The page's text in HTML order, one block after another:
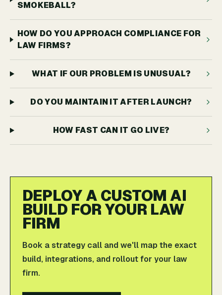
SMOKEBALL?
HOW DO YOU APPROACH COMPLIANCE FOR
LAW FIRMS?
WHAT IF OUR PROBLEM IS UNUSUAL?
DO YOU MAINTAIN IT AFTER LAUNCH?
HOW FAST CAN IT GO LIVE?
DEPLOY A CUSTOM AI
BUILD FOR YOUR LAW
FIRM
Book a strategy call and we'll map the exact
build, integrations, and rollout for your law
firm.